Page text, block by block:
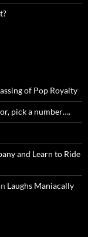
of Pop Royalty
pick a number….
and Learn to Ride
Laughs Maniacally